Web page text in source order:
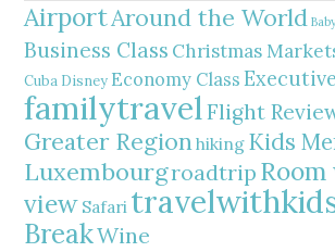
AirportAround the World
Business Class Christmas
Cuba Disney Economy Class
familytravelFlight
Greater Regionhiking Kids
Luxembourgroadtrip
view Safari
BreakWine